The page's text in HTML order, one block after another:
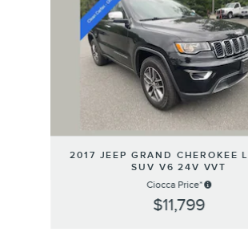
2017 JEEP GRAND CHEROKEE
SUV V6 24V VVT
Ciocca Price*
$11,799